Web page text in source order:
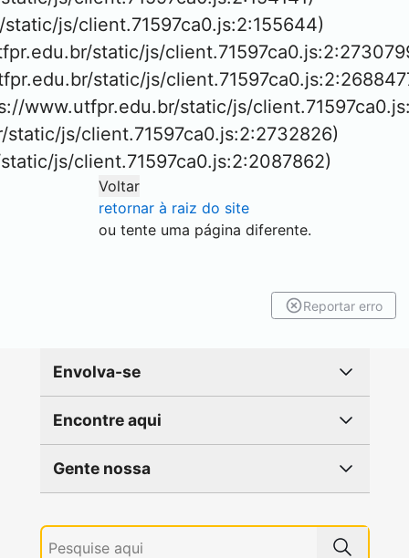
js/client.71597ca0.js:2:155644)
static/js/
static/js/
www.utfpr.edu.br/static/js/
static/js/client.71597ca0.js:2:2732826)
js/client.71597ca0.js:2:2087862)
Voltar
retornar à raiz do site
ou tente uma página diferente.
Reportar erro
Envolva-se
Encontre aqui
Gente nossa